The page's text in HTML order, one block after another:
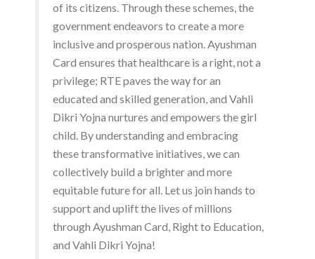
of its citizens. Through these schemes, the
government endeavors to create a more
inclusive and prosperous nation. Ayushman
Card ensures that healthcare is a right, not a
privilege; RTE paves the way for an
educated and skilled generation, and Vahli
Dikri Yojna nurtures and empowers the girl
child. By understanding and embracing
these transformative initiatives, we can
collectively build a brighter and more
equitable future for all. Let us join hands to
support and uplift the lives of millions
through Ayushman Card, Right to Education,
and Vahli Dikri Yojna!